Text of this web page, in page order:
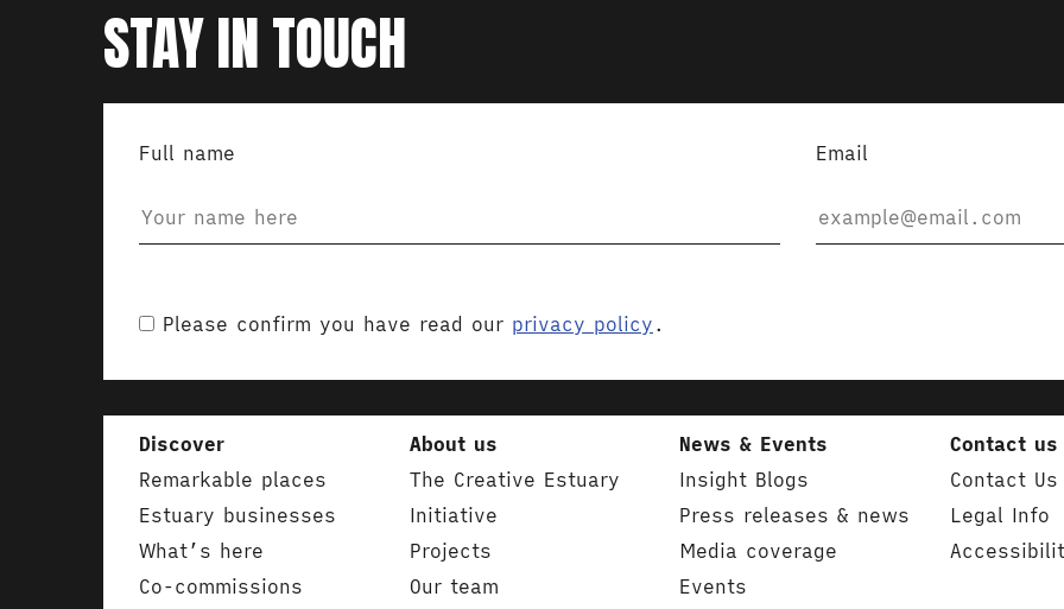
STAY IN TOUCH
Full name Email
Please confirm you have read our privacy policy .
Discover
Remarkable places
Estuary businesses
What’s here
Co-commissions
About us
The Creative Estuary
Initiative
Projects
Our team
News & Events
Insight Blogs
Press releases & news
Media coverage
Events
Contact us
Contact Us
Legal Info